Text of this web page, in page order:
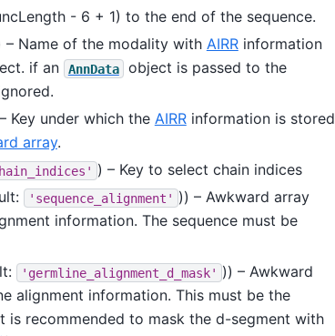
- 6 + 1) to the end of the sequence.
– Name of the modality with AIRRinformation
if an AnnData
object is passed to the
Key under which the AIRRinformation is stored
array.
) – Key to select chain indices
'sequence_alignment' )) – Awkward array
information. The sequence must be
'germline_alignment_d_mask' )) – Awkward
alignment information. This must be the
is recommended to mask the d-segment with